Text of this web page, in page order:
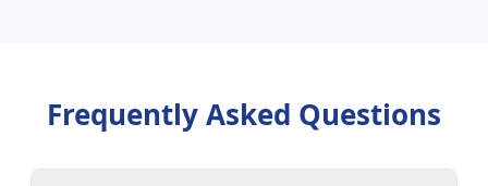
Frequently Asked Questions